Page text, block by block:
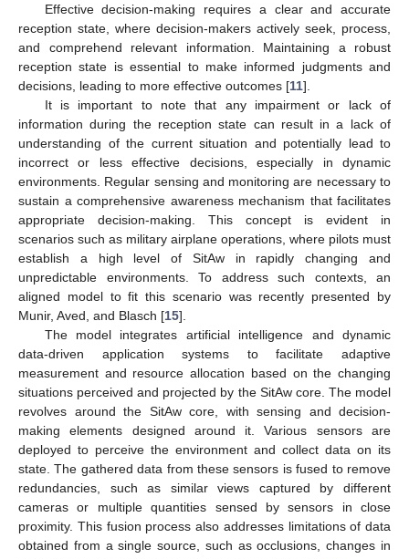
Effective decision-making requires a clear and accurate
reception state, where decision-makers actively seek, process,
and comprehend relevant information. Maintaining a robust
reception state is essential to make informed judgments and
decisions, leading to more effective outcomes [11].
It is important to note that any impairment or lack of
information during the reception state can result in a lack of
understanding of the current situation and potentially lead to
incorrect or less effective decisions, especially in dynamic
environments. Regular sensing and monitoring are necessary to
sustain a comprehensive awareness mechanism that facilitates
appropriate decision-making. This concept is evident in
scenarios such as military airplane operations, where pilots must
establish a high level of SitAw in rapidly changing and
unpredictable environments. To address such contexts, an
aligned model to fit this scenario was recently presented by
Munir, Aved, and Blasch [15].
The model integrates artificial intelligence and dynamic
data-driven application systems to facilitate adaptive
measurement and resource allocation based on the changing
situations perceived and projected by the SitAw core. The model
revolves around the SitAw core, with sensing and decision-
making elements designed around it. Various sensors are
deployed to perceive the environment and collect data on its
state. The gathered data from these sensors is fused to remove
redundancies, such as similar views captured by different
cameras or multiple quantities sensed by sensors in close
proximity. This fusion process also addresses limitations of data
obtained from a single source, such as occlusions, changes in